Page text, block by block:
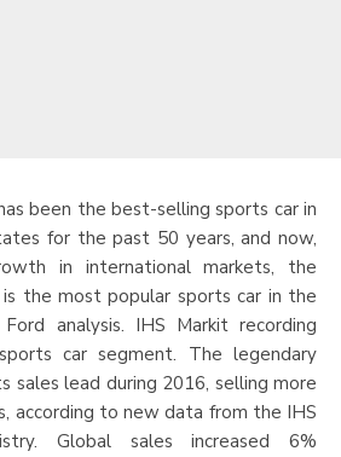
been the best-selling sports car in
for the past 50 years, and now,
in international markets, the
is the most popular sports car in the
analysis. IHS Markit recording
car segment. The legendary
sales lead during 2016, selling more
according to new data from the IHS
Global sales increased 6%